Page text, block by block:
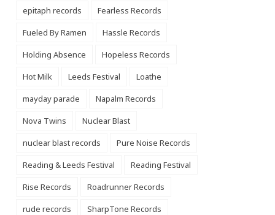
epitaph records
Fearless Records
Fueled By Ramen
Hassle Records
Holding Absence
Hopeless Records
Hot Milk
Leeds Festival
Loathe
mayday parade
Napalm Records
Nova Twins
Nuclear Blast
nuclear blast records
Pure Noise Records
Reading & Leeds Festival
Reading Festival
Rise Records
Roadrunner Records
rude records
SharpTone Records